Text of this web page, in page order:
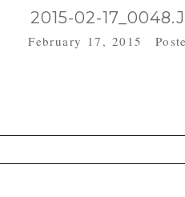
2015-02-
February 17, 2015